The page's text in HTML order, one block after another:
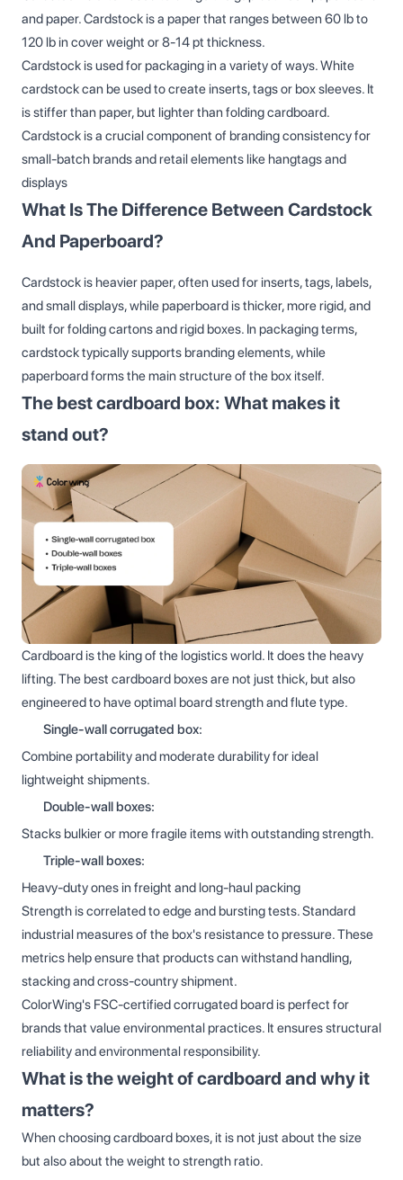
and paper. Cardstock is a paper that ranges between 60 lb to
120 lb in cover weight or 8-14 pt thickness.
Cardstock is used for packaging in a variety of ways. White
cardstock can be used to create inserts, tags or box sleeves. It
is stiffer than paper, but lighter than folding cardboard.
Cardstock is a crucial component of branding consistency for
small-batch brands and retail elements like hangtags and
displays
What Is The Difference Between Cardstock
And Paperboard?
Cardstock is heavier paper, often used for inserts, tags, labels,
and small displays, while paperboard is thicker, more rigid, and
built for folding cartons and rigid boxes. In packaging terms,
cardstock typically supports branding elements, while
paperboard forms the main structure of the box itself.
The best cardboard box: What makes it
stand out?
Cardboard is the king of the logistics world. It does the heavy
lifting. The best cardboard boxes are not just thick, but also
engineered to have optimal board strength and flute type.
Single-wall corrugated box:
Combine portability and moderate durability for ideal
lightweight shipments.
Double-wall boxes:
Stacks bulkier or more fragile items with outstanding strength.
Triple-wall boxes:
Heavy-duty ones in freight and long-haul packing
Strength is correlated to edge and bursting tests. Standard
industrial measures of the box's resistance to pressure. These
metrics help ensure that products can withstand handling,
stacking and cross-country shipment.
ColorWing's FSC-certified corrugated board is perfect for
brands that value environmental practices. It ensures structural
reliability and environmental responsibility.
What is the weight of cardboard and why it
matters?
When choosing cardboard boxes, it is not just about the size
but also about the weight to strength ratio.